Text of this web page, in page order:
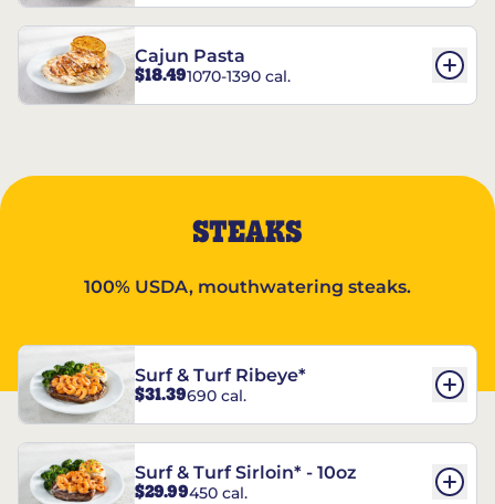
Cajun Pasta
$18.491070-1390 cal.
STEAKS
100% USDA, mouthwatering steaks.
Surf & Turf Ribeye*
$31.39690 cal.
Surf & Turf Sirloin* - 10oz
$29.99450 cal.